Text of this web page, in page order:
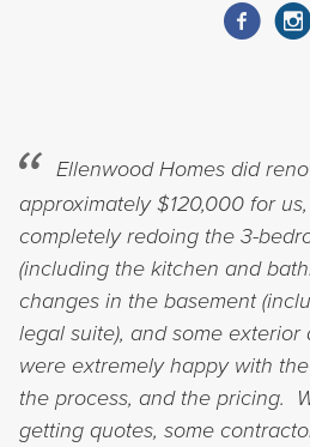
Ellenwood Homes did
approximately $120,000 for
completely redoing the 3-
(including the kitchen and
changes in the basement
legal suite), and some
were extremely happy with
the process, and the pricing.
getting quotes, some